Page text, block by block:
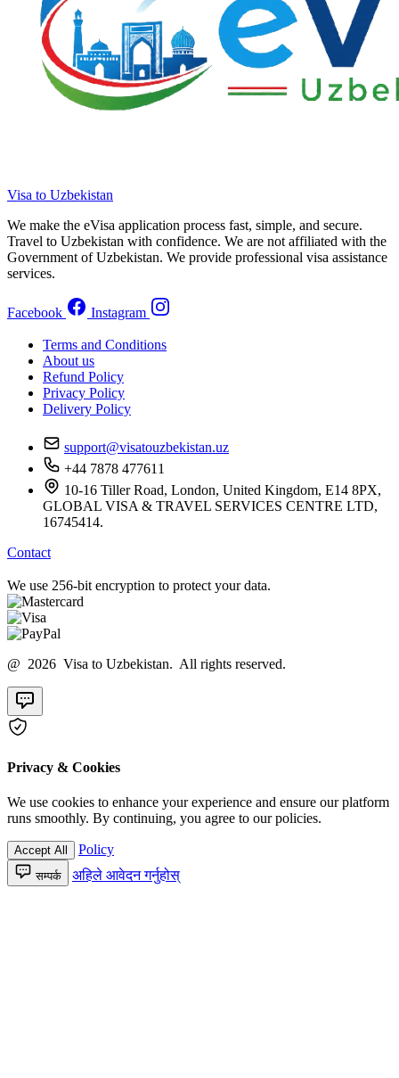
Visa to Uzbekistan
We make the eVisa application process fast, simple, and secure.
Travel to Uzbekistan with confidence. We are not affiliated with the
Government of Uzbekistan. We provide professional visa assistance
services.
Facebook Instagram
Terms and Conditions
About us
Refund Policy
Privacy Policy
Delivery Policy
support@visatouzbekistan.uz
+44 7878 477611
10-16 Tiller Road, London, United Kingdom, E14 8PX,
GLOBAL VISA & TRAVEL SERVICES CENTRE LTD,
16745414.
Contact
We use 256-bit encryption to protect your data.
@ 2026 Visa to Uzbekistan. All rights reserved.
Privacy & Cookies
We use cookies to enhance your experience and ensure our platform
runs smoothly. By continuing, you agree to our policies.
Accept All Policy
सम्पर्क अहिले आवेदन गर्नुहोस्